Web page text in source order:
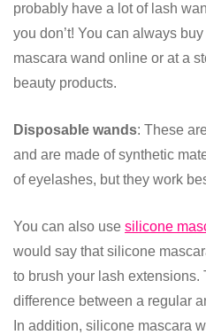
probably have a lot of lash
you don’t! You can always
mascara wand online or at a
beauty products.
Disposable wands: These
and are made of synthetic
of eyelashes, but they work
You can also use silicone
would say that silicone
to brush your lash extensions.
difference between a regular
In addition, silicone mascara